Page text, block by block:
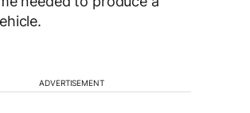
ADVERTISEMENT